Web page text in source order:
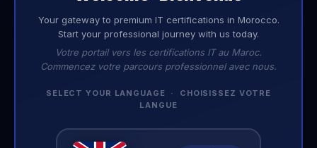
Your gateway to premium IT certifications in Morocco.
Start your professional journey with us today.
Votre portail vers les certifications IT au Maroc.
Commencez votre parcours professionnel avec nous.
SELECT YOUR LANGUAGE · CHOISISSEZ VOTRE
LANGUE